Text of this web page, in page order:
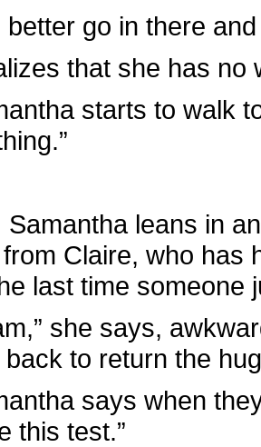
better go in there
that she has no
starts to walk
Samantha leans in
Claire, who has
last time someone
she says,
back to return the
says when
this test.”